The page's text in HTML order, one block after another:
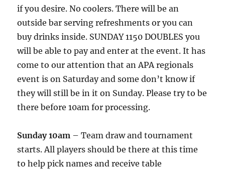
if you desire. No coolers. There will be an
outside bar serving refreshments or you can
buy drinks inside. SUNDAY 1150 DOUBLES you
will be able to pay and enter at the event. It has
come to our attention that an APA regionals
event is on Saturday and some don’t know if
they will still be in it on Sunday. Please try to be
there before 10am for processing.
Sunday 10am – Team draw and tournament
starts. All players should be there at this time
to help pick names and receive table